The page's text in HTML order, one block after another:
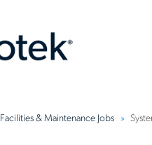
Facilities & Maintenance Jobs